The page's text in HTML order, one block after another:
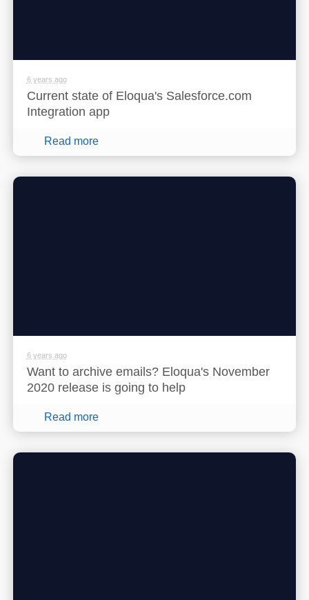
6 years ago
Current state of Eloqua's Salesforce.com
Integration app
Read more
6 years ago
Want to archive emails? Eloqua's November
2020 release is going to help
Read more